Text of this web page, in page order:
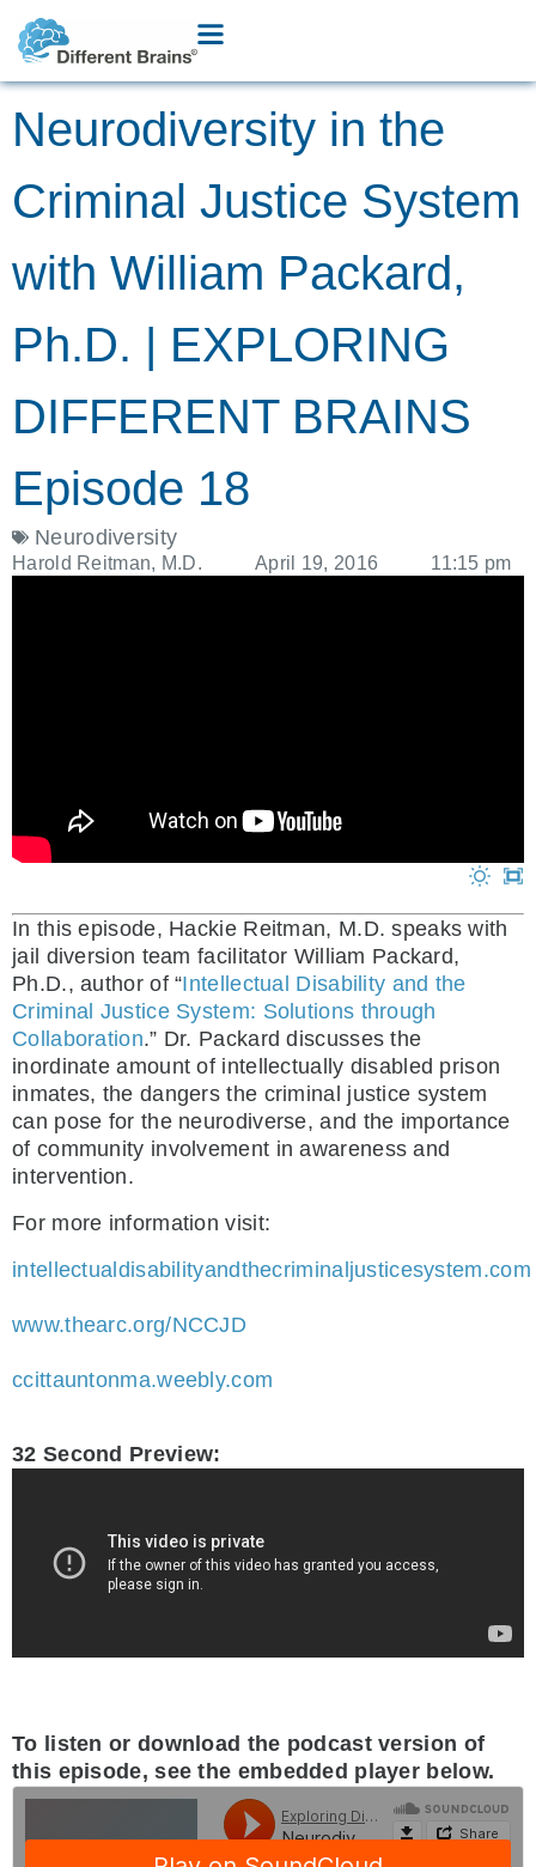
Neurodiversity in the
Criminal Justice System
with William Packard,
Ph.D. | EXPLORING
DIFFERENT BRAINS
Episode 18
Neurodiversity
Harold Reitman, M.D. April 19, 2016 11:15 pm
In this episode, Hackie Reitman, M.D. speaks with
jail diversion team facilitator William Packard,
Ph.D., author of “Intellectual Disability and the
Criminal Justice System: Solutions through
Collaboration.” Dr. Packard discusses the
inordinate amount of intellectually disabled prison
inmates, the dangers the criminal justice system
can pose for the neurodiverse, and the importance
of community involvement in awareness and
intervention.
For more information visit:
intellectualdisabilityandthecriminaljusticesystem.com
www.thearc.org/NCCJD
ccittauntonma.weebly.com
32 Second Preview:
To listen or download the podcast version of
this episode, see the embedded player below.